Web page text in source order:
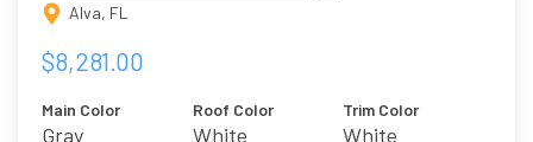
Alva, FL
$8,281.00
Main Color
Gray
Roof Color
White
Trim Color
White